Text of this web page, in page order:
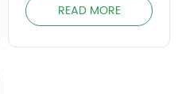
Reagent Water (CLSI)
READ MORE